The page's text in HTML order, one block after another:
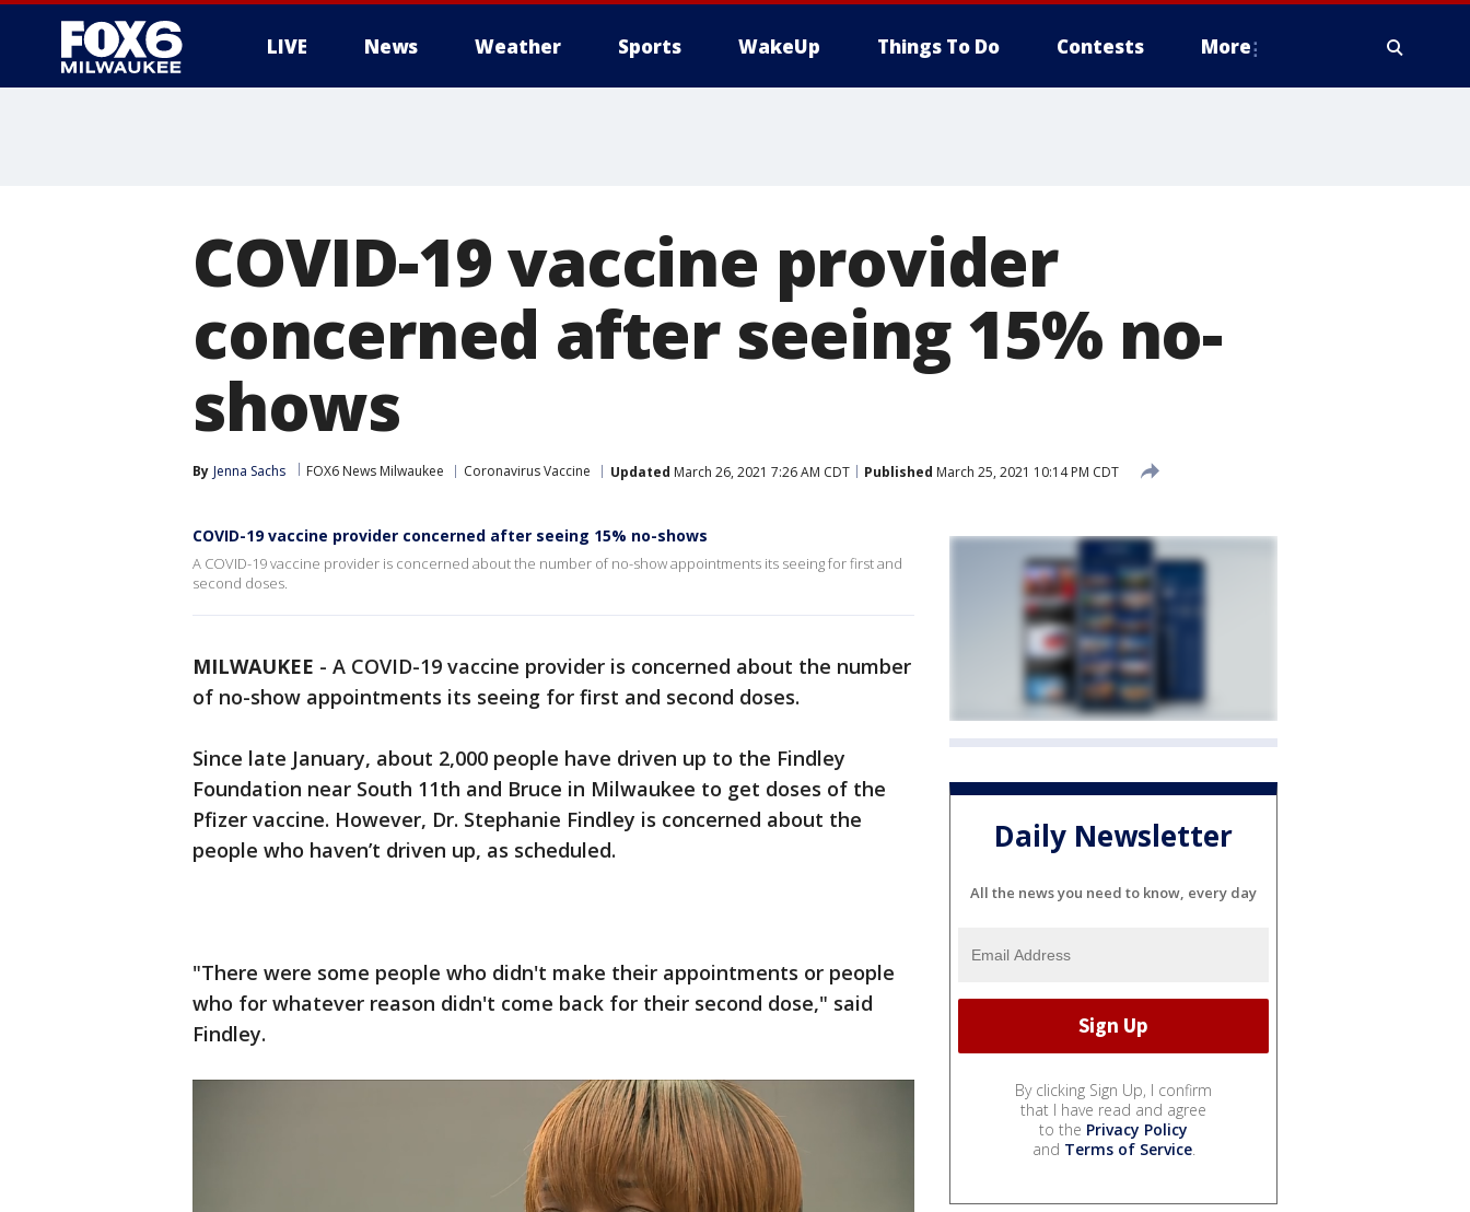
LIVE News Weather Sports WakeUp Things To Do Contests More
COVID-19 vaccine provider
concerned after seeing 15% no-
shows
By Jenna Sachs FOX6 News Milwaukee Coronavirus Vaccine Updated March 26, 2021 7:26 AM CDT Published March 25, 2021 10:14 PM CDT
COVID-19 vaccine provider concerned after seeing 15% no-shows
A COVID-19 vaccine provider is concerned about the number of no-show appointments its seeing for first and
second doses.
MILWAUKEE - A COVID-19 vaccine provider is concerned about the number
of no-show appointments its seeing for first and second doses.
Since late January, about 2,000 people have driven up to the Findley
Foundation near South 11th and Bruce in Milwaukee to get doses of the
Pfizer vaccine. However, Dr. Stephanie Findley is concerned about the
people who haven’t driven up, as scheduled.
"There were some people who didn't make their appointments or people
who for whatever reason didn't come back for their second dose," said
Findley.
Daily Newsletter
All the news you need to know, every day
By clicking Sign Up, I confirm
that I have read and agree
to the Privacy Policy
and Terms of Service.